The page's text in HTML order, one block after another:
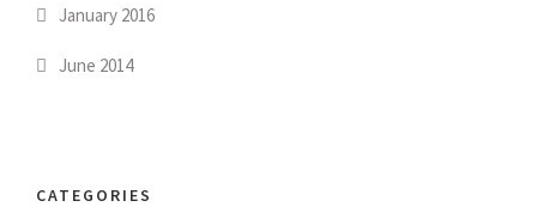
January 2016
June 2014
CATEGORIES